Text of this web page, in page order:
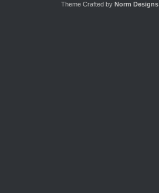
Theme Crafted by Norm Designs